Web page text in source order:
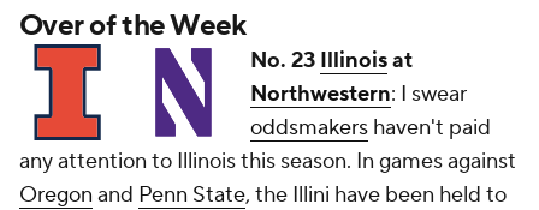
Over of the Week
No. 23 Illinoisat
Northwestern: I swear
oddsmakers haven't paid
any attention to Illinois this season. In games against
Oregon and Penn State, the Illini have been held to